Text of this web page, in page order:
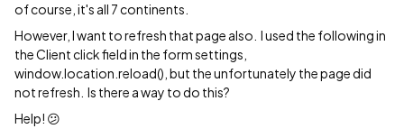
of course, it's all 7 continents.
However, I want to refresh that page also. I used the following in
the Client click field in the form settings,
window.location.reload(), but the unfortunately the page did
not refresh. Is there a way to do this?
Help! 😕